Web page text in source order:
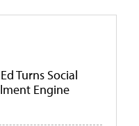
Turns Social
Engine